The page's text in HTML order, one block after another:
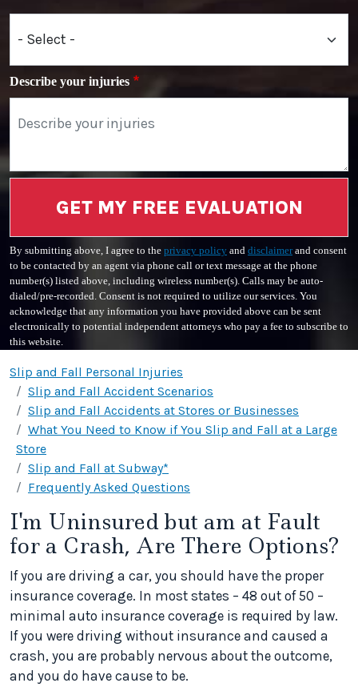
Describe your injuries
GET MY FREE EVALUATION
By submitting above, I agree to the privacy policy and disclaimerand consent
to be contacted by an agent via phone call or text message at the phone
number(s) listed above, including wireless number(s). Calls may be auto-
dialed/pre-recorded. Consent is not required to utilize our services. You
acknowledge that any information you have provided above can be sent
electronically to potential independent attorneys who pay a fee to subscribe to
this website.
Slip and Fall Personal Injuries
Slip and Fall Accident Scenarios
Slip and Fall Accidents at Stores or Businesses
What You Need to Know if You Slip and Fall at a Large
Store
Slip and Fall at Subway*
Frequently Asked Questions
I'm Uninsured but am at Fault
for a Crash, Are There Options?
If you are driving a car, you should have the proper
insurance coverage. In most states – 48 out of 50 –
minimal auto insurance coverage is required by law.
If you were driving without insurance and caused a
crash, you are probably nervous about the outcome,
and you do have cause to be.